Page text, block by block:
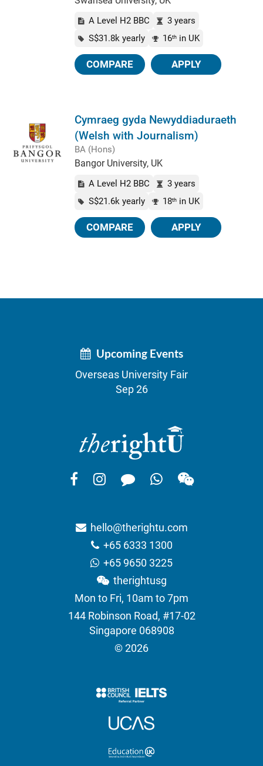
A Level H2 BBC
3 years
S$31.8k yearly
16th in UK
COMPARE APPLY
Cymraeg gyda Newyddiaduraeth
(Welsh with Journalism)
BA (Hons)
Bangor University, UK
A Level H2 BBC
3 years
S$21.6k yearly
18th in UK
COMPARE APPLY
Upcoming Events
Overseas University Fair
Sep 26
hello@therightu.com
+65 6333 1300
+65 9650 3225
therightusg
Mon to Fri, 10am to 7pm
144 Robinson Road, #17-02
Singapore 068908
© 2026